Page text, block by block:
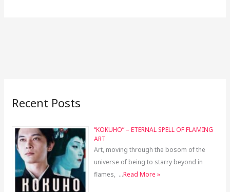
Recent Posts
“KOKUHO” – ETERNAL SPELL OF FLAMING
ART
Art, moving through the bosom of the
universe of being to starry beyond in
flames, …Read More »